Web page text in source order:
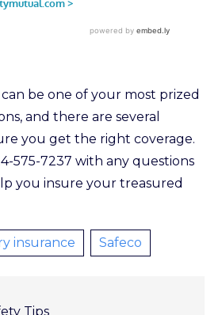
be one of your most prized
and there are several
you get the right coverage.
575-7237 with any questions
you insure your treasured
insurance Safeco
Tips